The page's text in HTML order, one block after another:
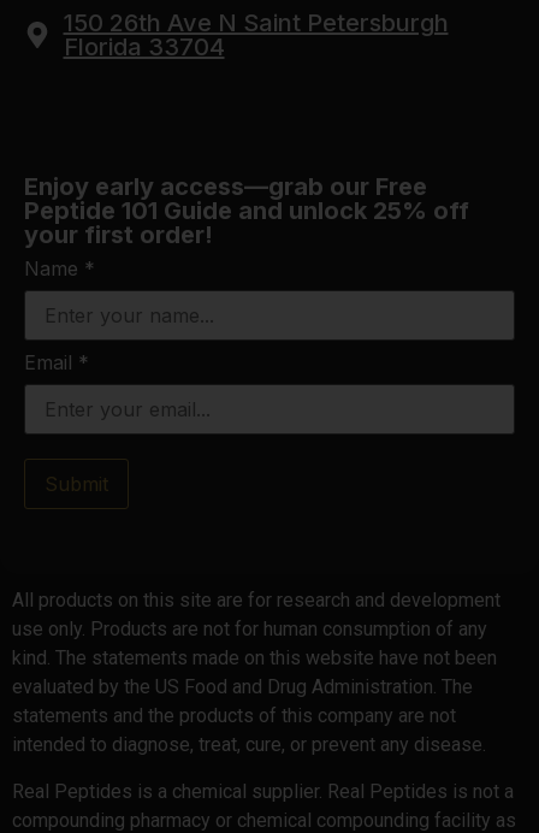
150 26th Ave N Saint Petersburgh
Florida 33704
Enjoy early access—grab our Free
Peptide 101 Guide and unlock 25% off
your first order!
Name *
Email *
Submit
All products on this site are for research and development
use only. Products are not for human consumption of any
kind. The statements made on this website have not been
evaluated by the US Food and Drug Administration. The
statements and the products of this company are not
intended to diagnose, treat, cure, or prevent any disease.
Real Peptides is a chemical supplier. Real Peptides is not a
compounding pharmacy or chemical compounding facility as